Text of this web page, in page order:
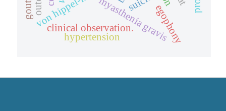
myasthenia gravis
clinical observation.
gout
hypertension egophony